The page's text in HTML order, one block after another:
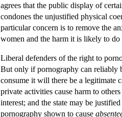
agrees that the public display of
condones the unjustified physical
particular concern is to remove the
women and the harm it is likely to
Liberal defenders of the right to
But only if pornography can reliably
consume it will there be a legitimate
private activities cause harm to
interest; and the state may be
pornography shown to cause